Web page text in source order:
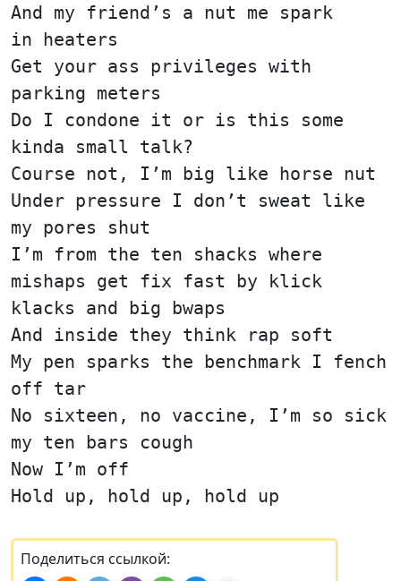
And my friend’s a nut me spark
in heaters
Get your ass privileges with
parking meters
Do I condone it or is this some
kinda small talk?
Course not, I’m big like horse nut
Under pressure I don’t sweat like
my pores shut
I’m from the ten shacks where
mishaps get fix fast by klick
klacks and big bwaps
And inside they think rap soft
My pen sparks the benchmark I fench
off tar
No sixteen, no vaccine, I’m so sick
my ten bars cough
Now I’m off
Hold up, hold up, hold up
Поделиться ссылкой: